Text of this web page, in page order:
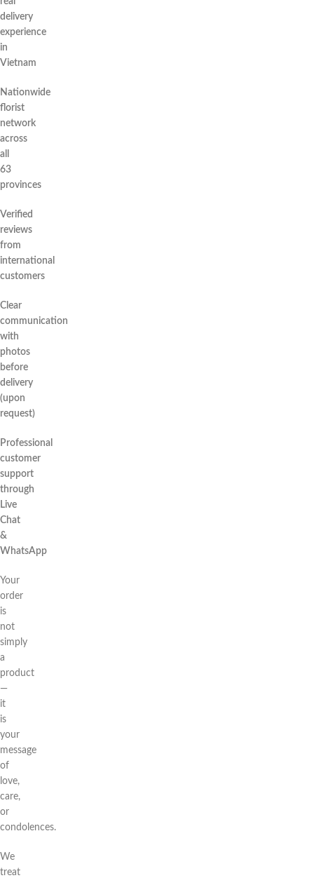
delivery
experience
in
Vietnam
Nationwide
florist
network
across
all
63
provinces
Verified
reviews
from
international
customers
Clear
communication
with
photos
before
delivery
(upon
request)
Professional
customer
support
through
Live
Chat
&
WhatsApp
Your
order
is
not
simply
a
product
—
it
is
your
message
of
love,
care,
or
condolences.
We
treat